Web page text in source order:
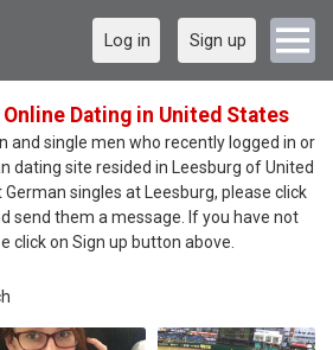
Log in Sign up
Dating in United States
and single men who recently logged in or
dating site resided in Leesburg of United
singles at Leesburg, please click
send them a message. If you have not
click on Sign up button above.